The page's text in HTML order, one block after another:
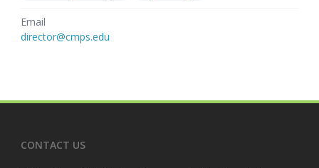
Email
director@cmps.edu
CONTACT US